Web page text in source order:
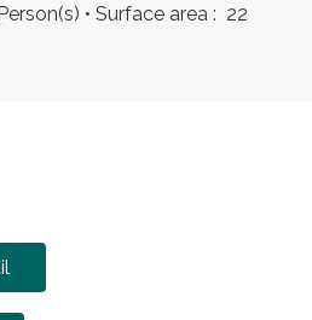
• Surface area : 22